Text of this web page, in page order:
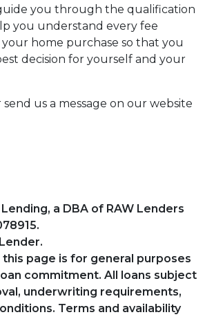
you through the qualification
you understand every fee
your home purchase so that you
decision for yourself and your
send us a message on our website
a DBA of RAW Lenders
page is for general purposes
commitment. All loans subject
underwriting requirements,
Terms and availability